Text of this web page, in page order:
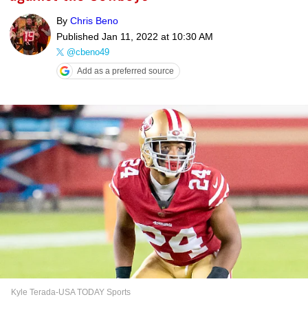
By Chris Beno
Published Jan 11, 2022 at 10:30 AM
@cbeno49
Add as a preferred source
Kyle Terada-USA TODAY Sports